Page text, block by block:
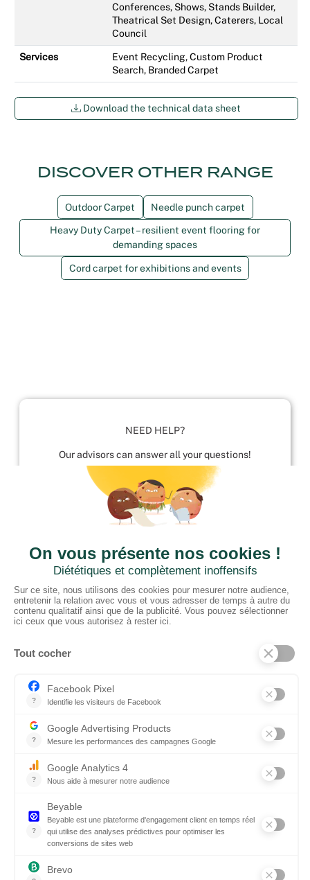
Conferences, Shows, Stands Builder,
Theatrical Set Design, Caterers, Local
Council
Services
Event Recycling, Custom Product
Search, Branded Carpet
Download the technical data sheet
DISCOVER OTHER RANGE
Outdoor Carpet Needle punch carpet
Heavy Duty Carpet – resilient event flooring for
demanding spaces
Cord carpet for exhibitions and events
NEED HELP?
Our advisors can answer all your questions!
01952 680 423
CTN UK
01952 680 423
Schedules :
1:30 - 5:00 P.M.
PRODUCTS
Floors
Fabrics
Kiss Lamnited PVC
Accessories